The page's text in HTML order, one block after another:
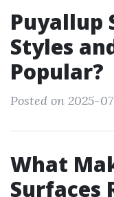
Puyallup
Styles
Popular?
Posted on 2025-
What
Surfaces